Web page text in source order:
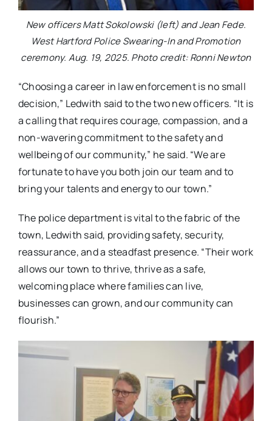
New officers Matt Sokolowski (left) and Jean Fede.
West Hartford Police Swearing-In and Promotion
ceremony. Aug. 19, 2025. Photo credit: Ronni Newton
“Choosing a career in law enforcement is no small
decision,” Ledwith said to the two new officers. “It is
a calling that requires courage, compassion, and a
non-wavering commitment to the safety and
wellbeing of our community,” he said. “We are
fortunate to have you both join our team and to
bring your talents and energy to our town.”
The police department is vital to the fabric of the
town, Ledwith said, providing safety, security,
reassurance, and a steadfast presence. “Their work
allows our town to thrive, thrive as a safe,
welcoming place where families can live,
businesses can grown, and our community can
flourish.”